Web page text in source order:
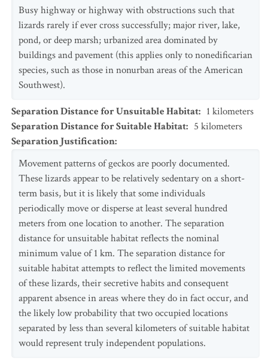
Busy highway or highway with obstructions such that
lizards rarely if ever cross successfully; major river, lake,
pond, or deep marsh; urbanized area dominated by
buildings and pavement (this applies only to nonedificarian
species, such as those in nonurban areas of the American
Southwest).
Separation Distance for Unsuitable Habitat: 1 kilometers
Separation Distance for Suitable Habitat: 5 kilometers
Separation Justification:
Movement patterns of geckos are poorly documented.
These lizards appear to be relatively sedentary on a short-
term basis, but it is likely that some individuals
periodically move or disperse at least several hundred
meters from one location to another. The separation
distance for unsuitable habitat reflects the nominal
minimum value of 1 km. The separation distance for
suitable habitat attempts to reflect the limited movements
of these lizards, their secretive habits and consequent
apparent absence in areas where they do in fact occur, and
the likely low probability that two occupied locations
separated by less than several kilometers of suitable habitat
would represent truly independent populations.